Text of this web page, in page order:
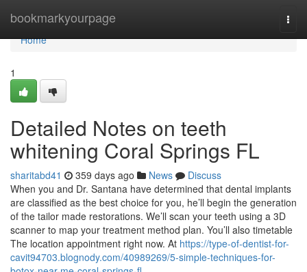
bookmarkyourpage
Home
Home
1
Detailed Notes on teeth
whitening Coral Springs FL
sharitabd41 359 days ago News
Discuss
When you and Dr. Santana have determined that dental implants
are classified as the best choice for you, he’ll begin the generation
of the tailor made restorations. We’ll scan your teeth using a 3D
scanner to map your treatment method plan. You’ll also timetable
The location appointment right now. At https://type-of-dentist-for-
cavit94703.blognody.com/40989269/5-simple-techniques-for-